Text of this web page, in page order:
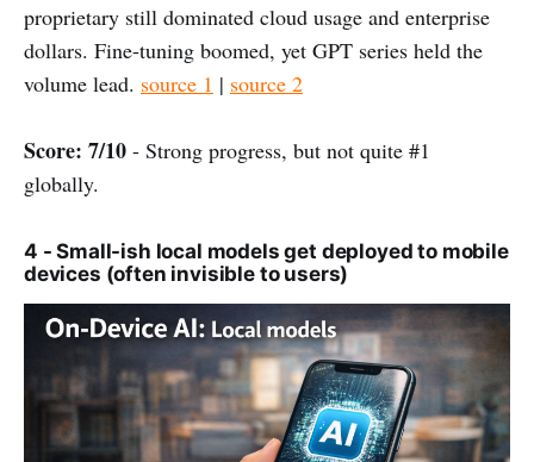
proprietary still dominated cloud usage and enterprise
dollars. Fine-tuning boomed, yet GPT series held the
volume lead. source 1 | source 2
Score: 7/10 - Strong progress, but not quite #1
globally.
4 - Small-ish local models get deployed to mobile
devices (often invisible to users)